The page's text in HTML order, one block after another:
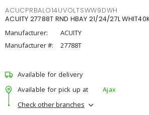
ACUCPRBALO14UVOLTSWW9DWH
ACUITY 27788T RND HBAY 21/24/27L
Manufacturer:
ACUITY
Manufacturer #:
27788T
Available for delivery
Available for pick up at
Ajax
Check other branches